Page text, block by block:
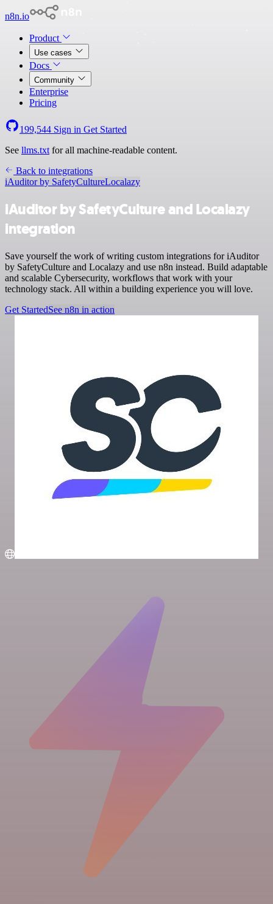
n8n.io
Product
Use cases
Docs
Community
Enterprise
Pricing
199,544 Sign in Get Started
See llms.txt for all machine-readable content.
Back to integrations
iAuditor by SafetyCultureLocalazy
iAuditor by SafetyCulture and Localazy
integration
Save yourself the work of writing custom integrations for iAuditor
by SafetyCulture and Localazy and use n8n instead. Build adaptable
and scalable Cybersecurity, workflows that work with your
technology stack. All within a building experience you will love.
Get StartedSee n8n in action